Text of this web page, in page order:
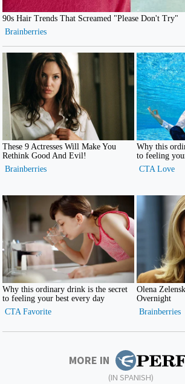
MORE IN
(IN SPANISH)